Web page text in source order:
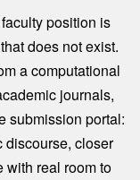
position is
does not exist.
a computational
journals,
submission portal:
discourse, closer
with real room to